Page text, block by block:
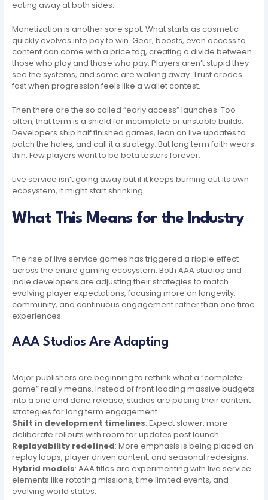
eating away at both sides.
Monetization is another sore spot. What starts as cosmetic
quickly evolves into pay to win. Gear, boosts, even access to
content can come with a price tag, creating a divide between
those who play and those who pay. Players aren’t stupid they
see the systems, and some are walking away. Trust erodes
fast when progression feels like a wallet contest.
Then there are the so called “early access” launches. Too
often, that term is a shield for incomplete or unstable builds.
Developers ship half finished games, lean on live updates to
patch the holes, and call it a strategy. But long term faith wears
thin. Few players want to be beta testers forever.
Live service isn’t going away but if it keeps burning out its own
ecosystem, it might start shrinking.
What This Means for the Industry
The rise of live service games has triggered a ripple effect
across the entire gaming ecosystem. Both AAA studios and
indie developers are adjusting their strategies to match
evolving player expectations, focusing more on longevity,
community, and continuous engagement rather than one time
experiences.
AAA Studios Are Adapting
Major publishers are beginning to rethink what a “complete
game” really means. Instead of front loading massive budgets
into a one and done release, studios are pacing their content
strategies for long term engagement.
Shift in development timelines: Expect slower, more
deliberate rollouts with room for updates post launch.
Replayability redefined: More emphasis is being placed on
replay loops, player driven content, and seasonal redesigns.
Hybrid models: AAA titles are experimenting with live service
elements like rotating missions, time limited events, and
evolving world states.